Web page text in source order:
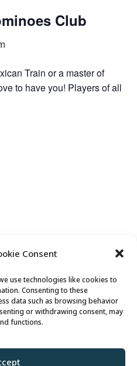
Consent
use technologies like cookies to
Consenting to these
data such as browsing behavior
or withdrawing consent, may
functions.
Club
Train or a master of
to have you! Players of all
Billiards Club
Center, All rights